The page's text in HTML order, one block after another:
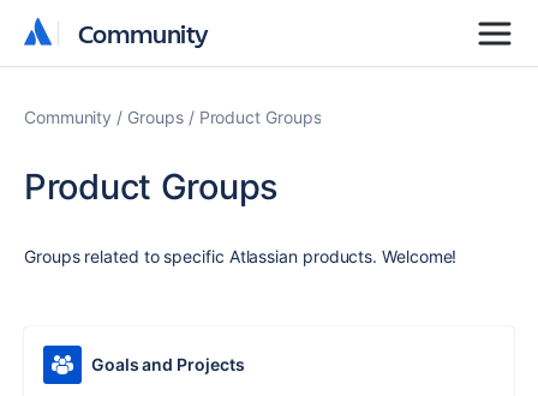
Community
Community
Community Groups Product Groups
Product Groups
Groups related to specific Atlassian products. Welcome!
Goals and Projects